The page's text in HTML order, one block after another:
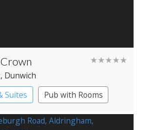
★★★★★
, Dunwich
Suites
Pub with Rooms